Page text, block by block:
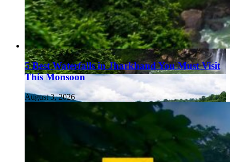
5 Best Waterfalls in Jharkhand You Must Visit
This Monsoon
August 3, 2026